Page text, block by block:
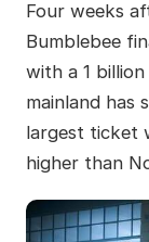
Four weeks
Bumblebee
with a 1
mainland has
largest ticket
higher than